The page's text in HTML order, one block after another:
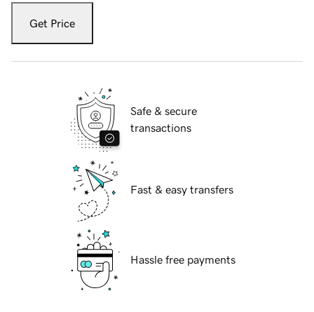
Get Price
Safe & secure
transactions
Fast & easy transfers
Hassle free payments